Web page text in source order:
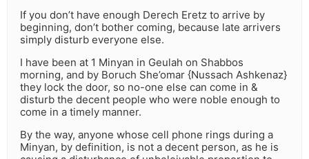
If you don’t have enough Derech Eretz to arrive by
beginning, don’t bother coming, because late arrivers
simply disturb everyone else.
I have been at 1 Minyan in Geulah on Shabbos
morning, and by Boruch She’omar {Nussach Ashkenaz}
they lock the door, so no-one else can come in &
disturb the decent people who were noble enough to
come in a timely manner.
By the way, anyone whose cell phone rings during a
Minyan, by definition, is not a decent person, as he is